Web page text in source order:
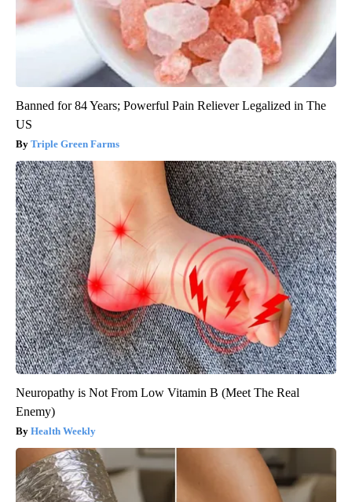
Banned for 84 Years; Powerful Pain Reliever Legalized in The
US
Triple Green Farms
Neuropathy is Not From Low Vitamin B (Meet The Real
Enemy)
Health Weekly